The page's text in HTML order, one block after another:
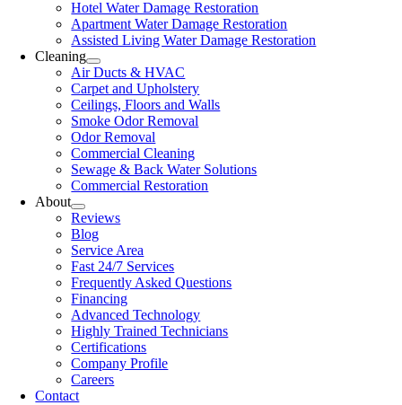
Hotel Water Damage Restoration
Apartment Water Damage Restoration
Assisted Living Water Damage Restoration
Cleaning
Air Ducts & HVAC
Carpet and Upholstery
Ceilings, Floors and Walls
Smoke Odor Removal
Odor Removal
Commercial Cleaning
Sewage & Back Water Solutions
Commercial Restoration
About
Reviews
Blog
Service Area
Fast 24/7 Services
Frequently Asked Questions
Financing
Advanced Technology
Highly Trained Technicians
Certifications
Company Profile
Careers
Contact